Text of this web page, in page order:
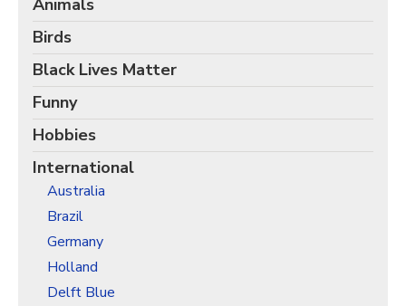
Christmas Holiday Wrapping Paper
Quarantine & Pandemic Wrapping Paper
Customer Service
About
Animals
Birds
Black Lives Matter
Funny
Hobbies
International
Australia
Brazil
Germany
Holland
Delft Blue